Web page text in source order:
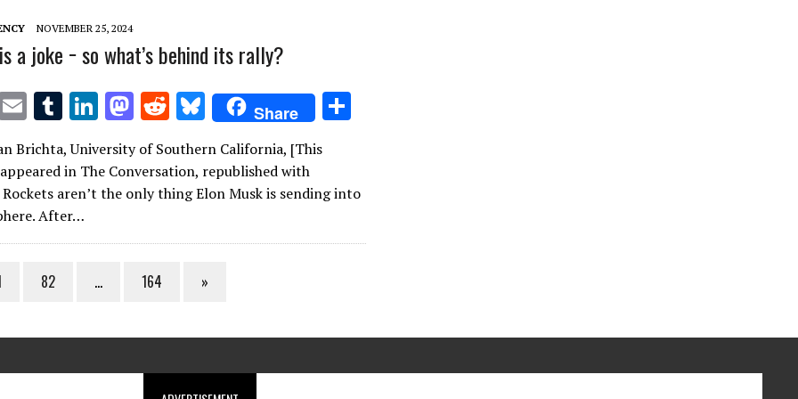
NOVEMBER 25, 2024
a joke − so what’s behind its rally?
E
m
ai
l
T
u
m
bl
r
Li
k
e
n
M
as
to
d
n
R
d
di
Bl
u
es
k
Share
e
Brichta, University of Southern California, [This
in The Conversation, republished with
aren’t the only thing Elon Musk is sending into
After…
82 … 164 »